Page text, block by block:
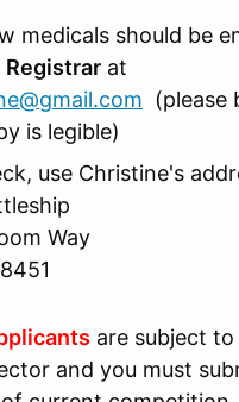
medicals should be
Registrar at
(please
is legible)
use Christine's
Way
are subject
and you must